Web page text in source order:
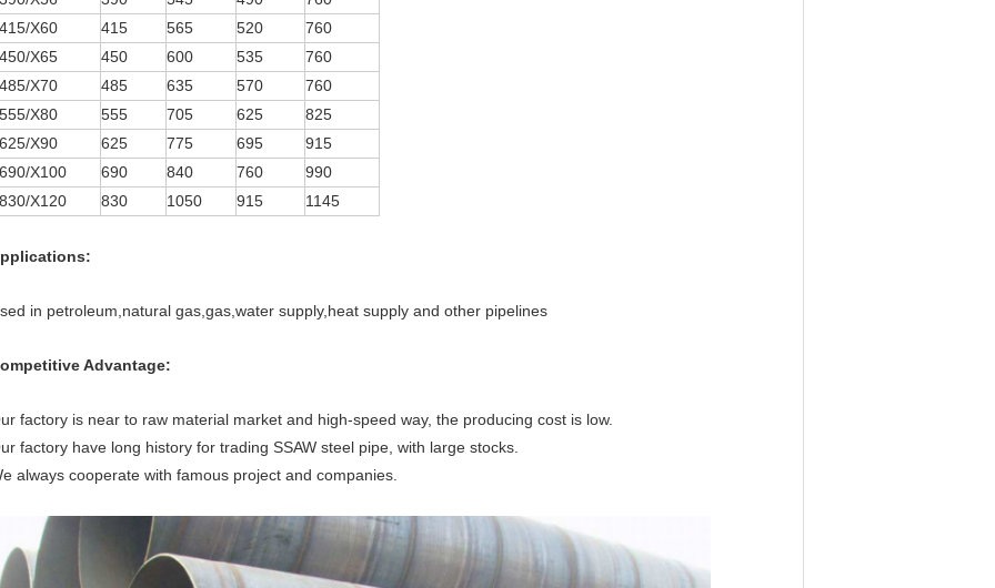
X60
415 565 520
760
X65
450 600 535
760
X70
485 635 570
760
X80
555 705 625
825
X90
625 775 695
915
X100
690 840 760
990
X120
830 1050 915 1145
in petroleum,natural gas,gas,water supply,heat supply and other pipelines
Advantage:
factory is near to raw material market and high-speed way, the producing cost is low.
factory have long history for trading SSAW steel pipe, with large stocks.
always cooperate with famous project and companies.